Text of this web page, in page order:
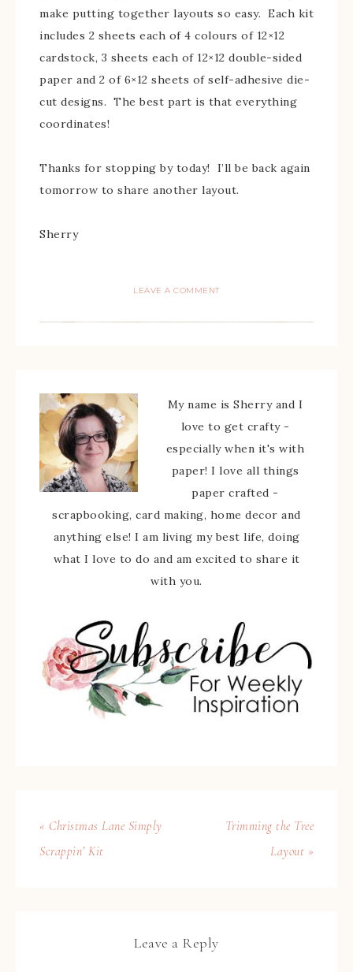
make putting together layouts so easy. Each kit
includes 2 sheets each of 4 colours of 12×12
cardstock, 3 sheets each of 12×12 double-sided
paper and 2 of 6×12 sheets of self-adhesive die-
cut designs. The best part is that everything
coordinates!
Thanks for stopping by today! I’ll be back again
tomorrow to share another layout.
Sherry
LEAVE A COMMENT
My name is Sherry and I
love to get crafty -
especially when it's with
paper! I love all things
paper crafted -
scrapbooking, card making, home decor and
anything else! I am living my best life, doing
what I love to do and am excited to share it
with you.
« Christmas Lane Simply
Scrappin’ Kit
Trimming the Tree
Layout »
Leave a Reply